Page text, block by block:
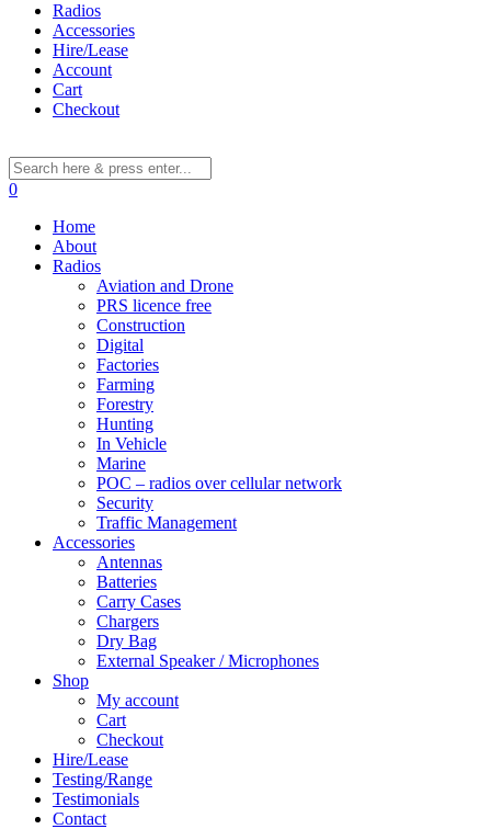
Radios
Accessories
Hire/Lease
Account
Cart
Checkout
0
Home
About
Radios
Aviation and Drone
PRS licence free
Construction
Digital
Factories
Farming
Forestry
Hunting
In Vehicle
Marine
POC – radios over cellular network
Security
Traffic Management
Accessories
Antennas
Batteries
Carry Cases
Chargers
Dry Bag
External Speaker / Microphones
Shop
My account
Cart
Checkout
Hire/Lease
Testing/Range
Testimonials
Contact